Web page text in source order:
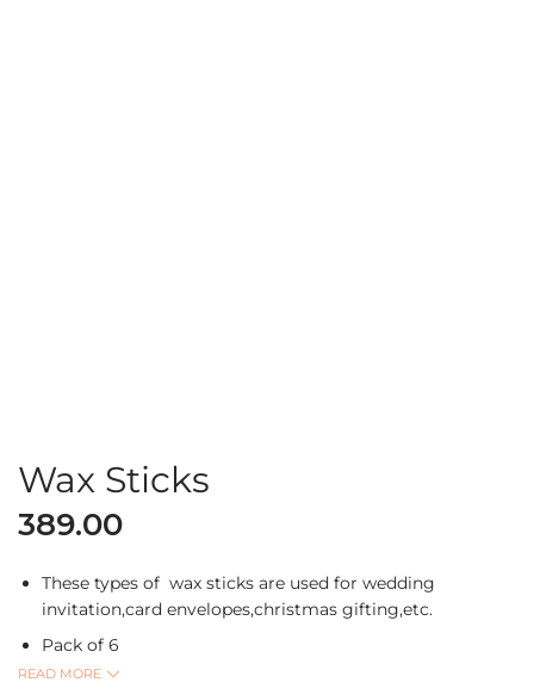
Wax Sticks
389.00
These types of wax sticks are used for wedding
invitation,card envelopes,christmas gifting,etc.
Pack of 6
Available in different colours and varies according to
READ MORE